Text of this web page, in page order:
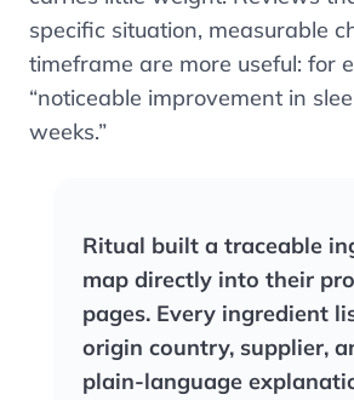
specific situation, measurable
timeframe are more useful: for
“noticeable improvement in
weeks.”
Ritual built a traceable
map directly into their
pages. Every ingredient
origin country, supplier,
plain-language